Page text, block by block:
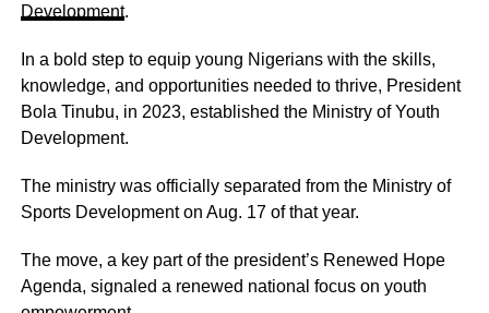
Development.
In a bold step to equip young Nigerians with the skills,
knowledge, and opportunities needed to thrive, President
Bola Tinubu, in 2023, established the Ministry of Youth
Development.
The ministry was officially separated from the Ministry of
Sports Development on Aug. 17 of that year.
The move, a key part of the president’s Renewed Hope
Agenda, signaled a renewed national focus on youth